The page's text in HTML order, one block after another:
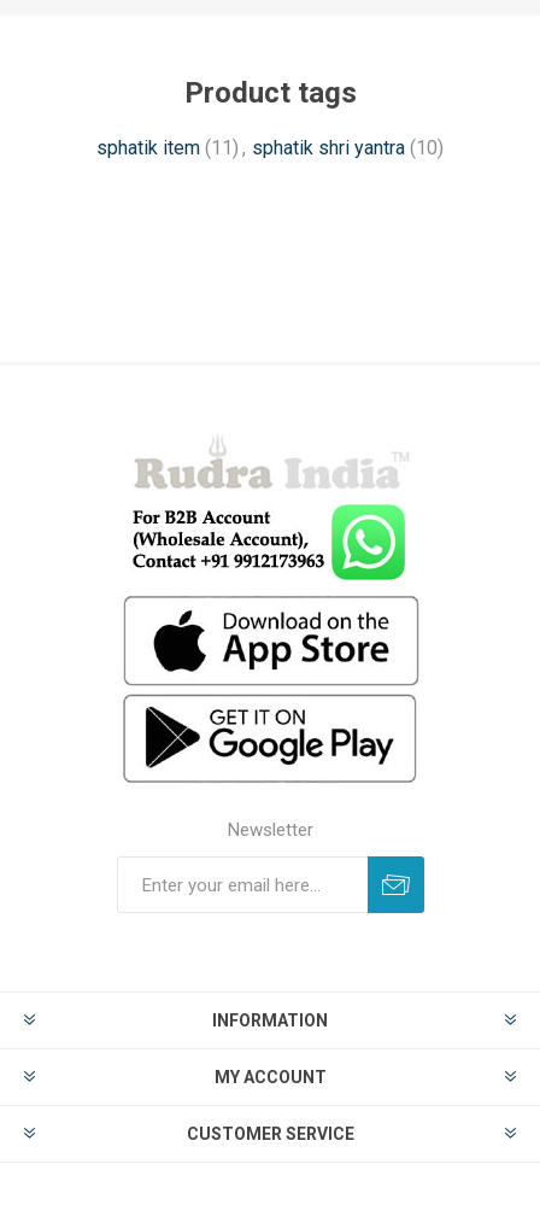
Product tags
sphatik item (11) , sphatik shri yantra (10)
Newsletter
INFORMATION
MY ACCOUNT
CUSTOMER SERVICE